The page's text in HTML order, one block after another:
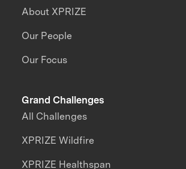
About XPRIZE
Our People
Our Focus
Grand Challenges
All Challenges
XPRIZE Wildfire
XPRIZE Healthspan